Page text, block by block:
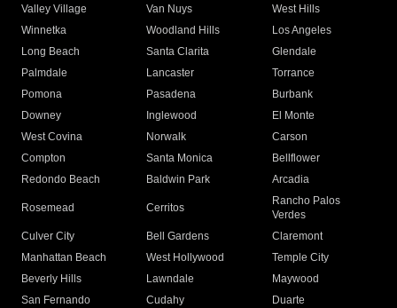
Valley Village
Van Nuys
West Hills
Winnetka
Woodland Hills
Los Angeles
Long Beach
Santa Clarita
Glendale
Palmdale
Lancaster
Torrance
Pomona
Pasadena
Burbank
Downey
Inglewood
El Monte
West Covina
Norwalk
Carson
Compton
Santa Monica
Bellflower
Redondo Beach
Baldwin Park Arcadia
Rosemead Cerritos
Rancho Palos
Verdes
Culver City
Bell Gardens
Claremont
Manhattan Beach
West Hollywood
Temple City
Beverly Hills
Lawndale
Maywood
San Fernando
Cudahy
Duarte